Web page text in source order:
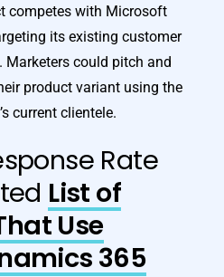
competes with Microsoft
its existing customer
Marketers could pitch and
product variant using the
current clientele.
Rate
List of
Use
365